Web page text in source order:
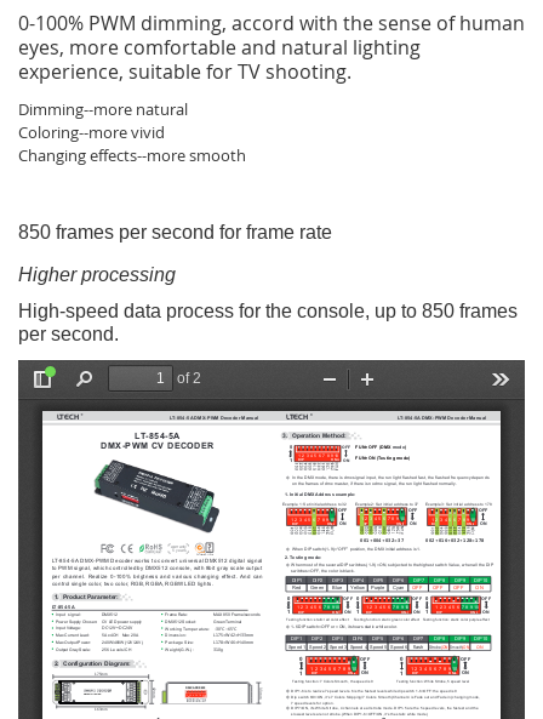
0-100% PWM dimming, accord with the sense of human
eyes, more comfortable and natural lighting
experience, suitable for TV shooting.
Dimming--more natural
Coloring--more vivid
Changing effects--more smooth
850 frames per second for frame rate
Higher processing
High-speed data process for the console, up to 850 frames
per second.